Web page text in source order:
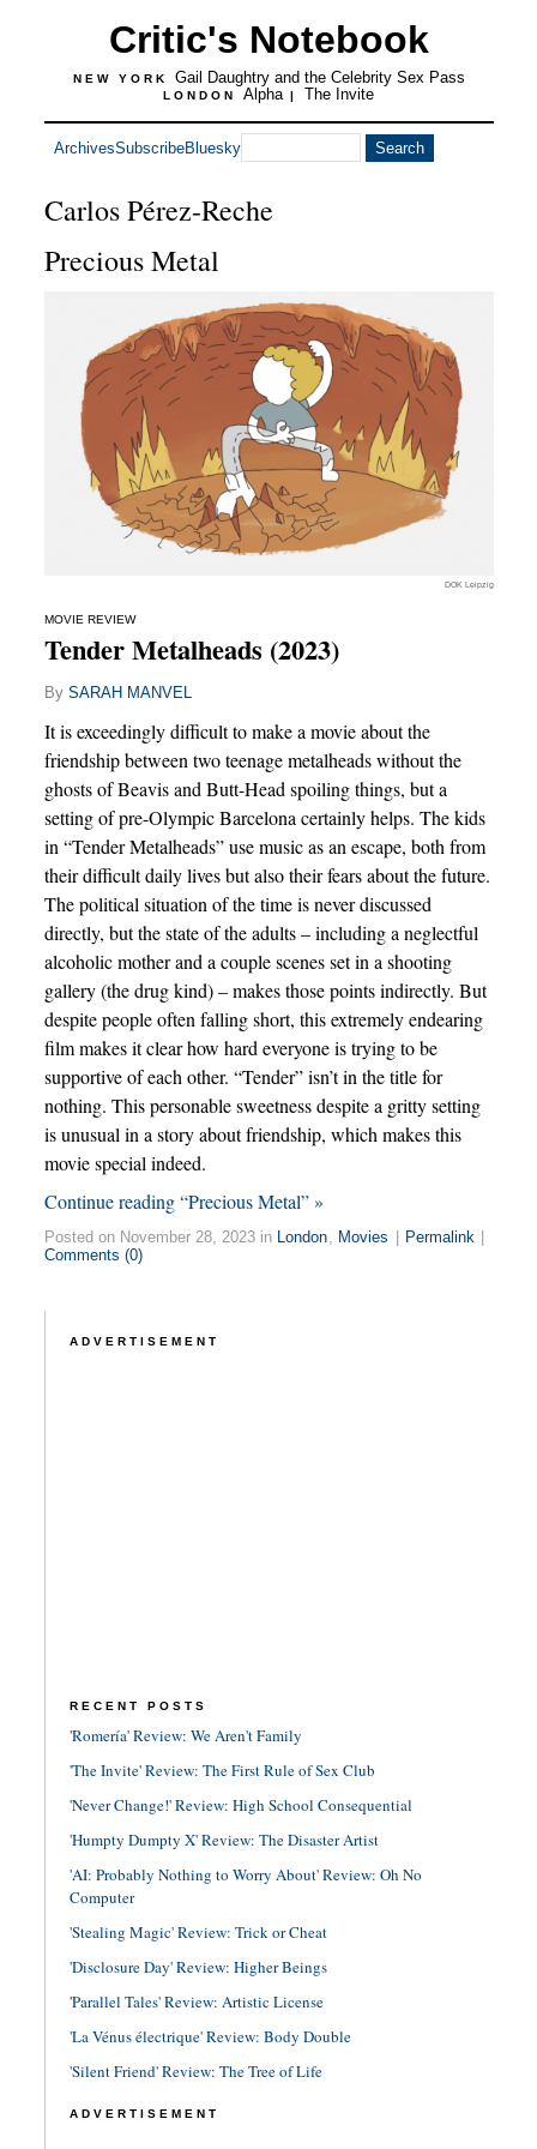
Critic's Notebook
NEW YORK Gail Daughtry and the Celebrity Sex Pass
LONDON Alpha | The Invite
ArchivesSubscribeBluesky
Carlos Pérez-Reche
Precious Metal
DOK Leipzig
MOVIE REVIEW
Tender Metalheads (2023)
By SARAH MANVEL
It is exceedingly difficult to make a movie about the
friendship between two teenage metalheads without the
ghosts of Beavis and Butt-Head spoiling things, but a
setting of pre-Olympic Barcelona certainly helps. The kids
in “Tender Metalheads” use music as an escape, both from
their difficult daily lives but also their fears about the future.
The political situation of the time is never discussed
directly, but the state of the adults – including a neglectful
alcoholic mother and a couple scenes set in a shooting
gallery (the drug kind) – makes those points indirectly. But
despite people often falling short, this extremely endearing
film makes it clear how hard everyone is trying to be
supportive of each other. “Tender” isn’t in the title for
nothing. This personable sweetness despite a gritty setting
is unusual in a story about friendship, which makes this
movie special indeed.
Continue reading “Precious Metal” »
Posted on November 28, 2023 in London, Movies Permalink
Comments (0)
ADVERTISEMENT
RECENT POSTS
'Romería' Review: We Aren't Family
'The Invite' Review: The First Rule of Sex Club
'Never Change!' Review: High School Consequential
'Humpty Dumpty X' Review: The Disaster Artist
'AI: Probably Nothing to Worry About' Review: Oh No
Computer
'Stealing Magic' Review: Trick or Cheat
'Disclosure Day' Review: Higher Beings
'Parallel Tales' Review: Artistic License
'La Vénus électrique' Review: Body Double
'Silent Friend' Review: The Tree of Life
ADVERTISEMENT